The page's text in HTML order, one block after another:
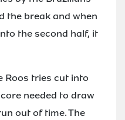
the break and when
the second half, it
Roos tries cut into
needed to draw
out of time. The